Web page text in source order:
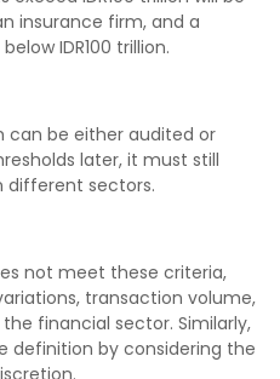
insurance firm, and a
IDR100 trillion.
can be either audited or
later, it must still
different sectors.
not meet these criteria,
transaction volume,
financial sector. Similarly,
definition by considering the